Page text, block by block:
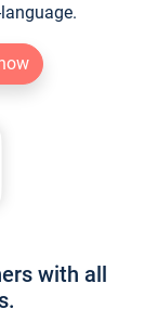
with all